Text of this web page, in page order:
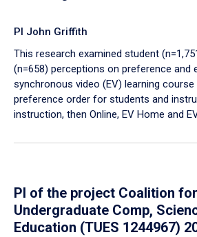
PI John Griffith
This research examined student
(n=658) perceptions on preference
synchronous video (EV) learning
preference order for students and
instruction, then Online, EV Home and
PI of the project Coalition for
Undergraduate Comp,
Education (TUES 1244967)